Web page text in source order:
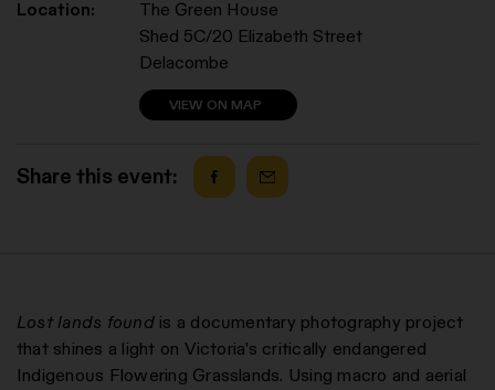
Lost lands foundis a documentary photography project
that shines a light on Victoria’s critically endangered
Indigenous Flowering Grasslands. Using macro and aerial
Location:
The Green House
Shed 5C/20 Elizabeth Street
Delacombe
VIEW ON MAP
Share this event: